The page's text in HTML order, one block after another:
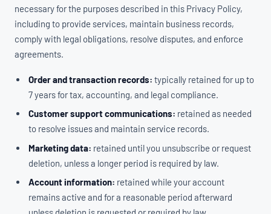
necessary for the purposes described in this Privacy Policy,
including to provide services, maintain business records,
comply with legal obligations, resolve disputes, and enforce
agreements.
Order and transaction records: typically retained for up to
7 years for tax, accounting, and legal compliance.
Customer support communications: retained as needed
to resolve issues and maintain service records.
Marketing data: retained until you unsubscribe or request
deletion, unless a longer period is required by law.
Account information: retained while your account
remains active and for a reasonable period afterward